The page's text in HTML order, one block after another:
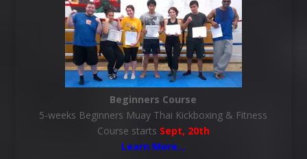
Beginners Course
5-weeks Beginners Muay Thai Kickboxing & Fitness
Course starts Sept, 20th
Learn More…